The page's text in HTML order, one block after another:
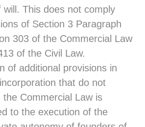
will. This does not comply
of Section 3 Paragraph
303 of the Commercial Law
of the Civil Law.
of additional provisions in
that do not
the Commercial Law is
to the execution of the